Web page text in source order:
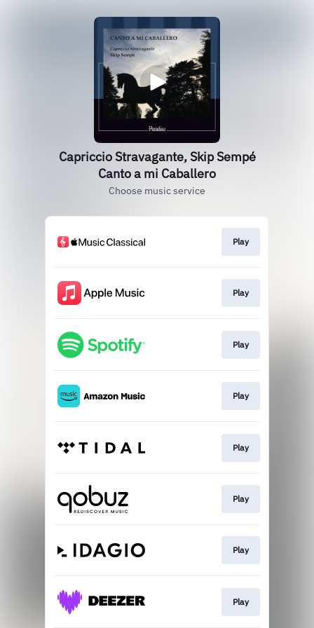
Capriccio Stravagante, Skip Sempé
Canto a mi Caballero
Choose music service
Play
Play
Play
Play
Play
Play
Play
Play